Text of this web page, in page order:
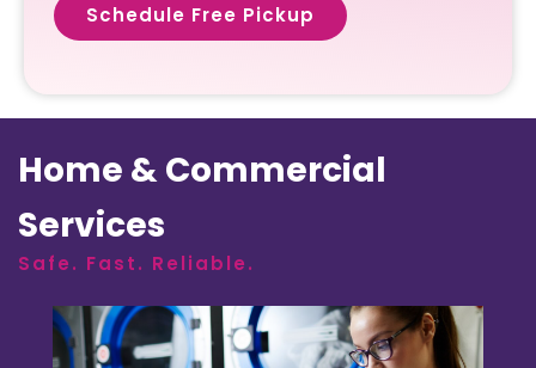
Schedule Free Pickup
Home & Commercial
Services
Safe. Fast. Reliable.